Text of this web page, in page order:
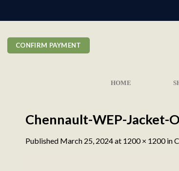
CONFIRM PAYMENT
HOME
Chennault-WEP-Jacket-
Published March 25, 2024at 1200 × 1200in